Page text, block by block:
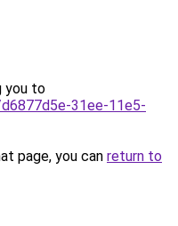
you to
31ee-11e5-
page, you can return to